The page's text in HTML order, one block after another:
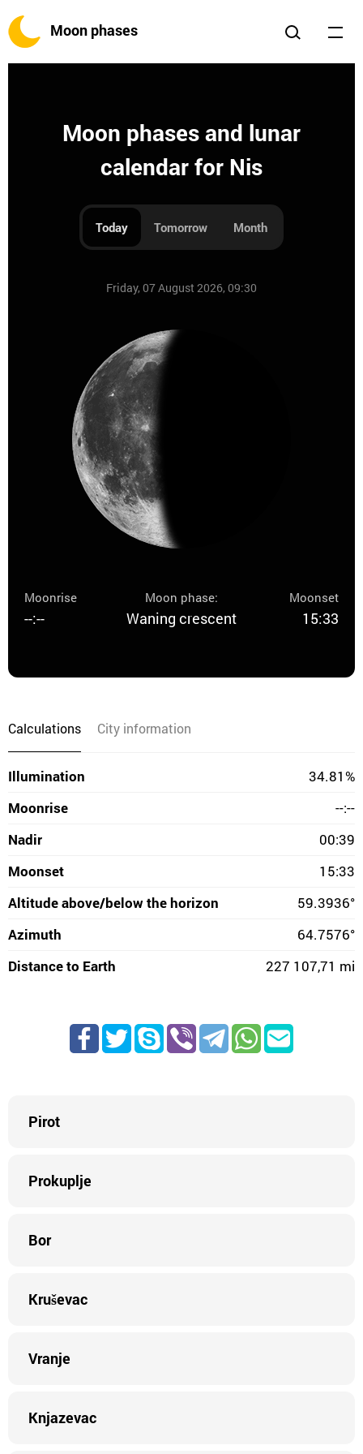
Moon phases
Moon phases and lunar
calendar for Nis
Today Tomorrow Month
Friday, 07 August 2026, 09:30
Moonrise
--:--
Moon phase:
Waning crescent
Moonset
15:33
Calculations City information
Illumination
34.81%
Moonrise
--:--
Nadir
00:39
Moonset
15:33
Altitude above/below the horizon
59.3936°
Azimuth
64.7576°
Distance to Earth
227 107,71 mi
Pirot
Prokuplje
Bor
Kruševac
Vranje
Knjazevac